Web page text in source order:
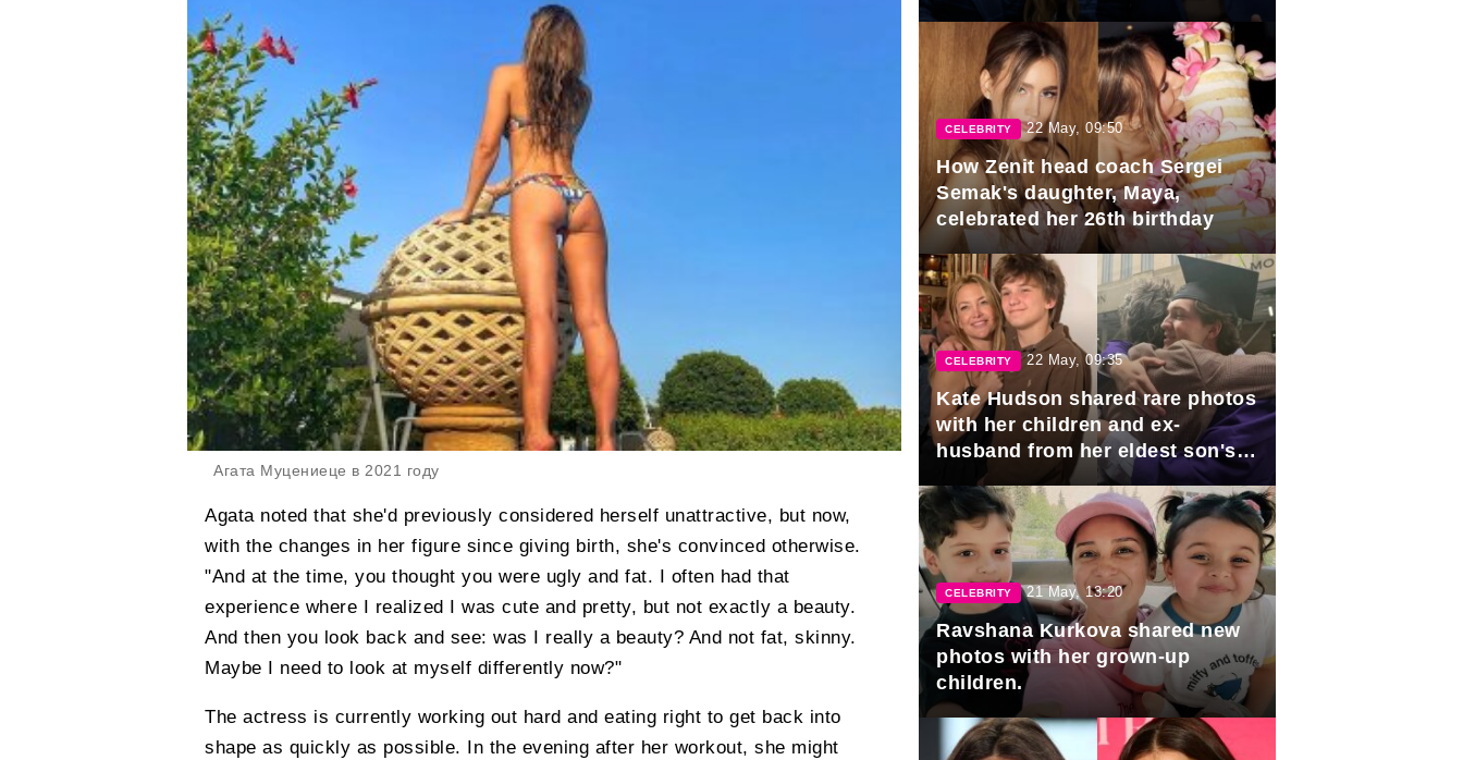
Агата Муцениеце в 2021 году
Agata noted that she'd previously considered herself unattractive, but now,
with the changes in her figure since giving birth, she's convinced otherwise.
"And at the time, you thought you were ugly and fat. I often had that
experience where I realized I was cute and pretty, but not exactly a beauty.
And then you look back and see: was I really a beauty? And not fat, skinny.
Maybe I need to look at myself differently now?"
The actress is currently working out hard and eating right to get back into
shape as quickly as possible. In the evening after her workout, she might
Middleton.
CELEBRITY 22 May, 09:50
How Zenit head coach Sergei
Semak's daughter, Maya,
celebrated her 26th birthday
CELEBRITY 22 May, 09:35
Kate Hudson shared rare photos
with her children and ex-
husband from her eldest son's
graduation.
CELEBRITY 21 May, 13:20
Ravshana Kurkova shared new
photos with her grown-up
children.